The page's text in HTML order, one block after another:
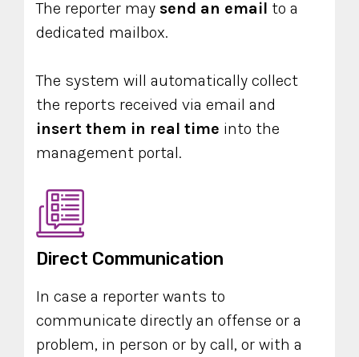
The reporter may send an email to a
dedicated mailbox.
The system will automatically collect
the reports received via email and
insert them in real time into the
management portal.
Direct Communication
In case a reporter wants to
communicate directly an offense or a
problem, in person or by call, or with a